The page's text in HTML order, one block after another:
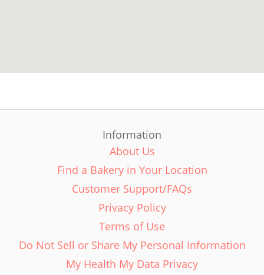
Information
About Us
Find a Bakery in Your Location
Customer Support/FAQs
Privacy Policy
Terms of Use
Do Not Sell or Share My Personal Information
My Health My Data Privacy